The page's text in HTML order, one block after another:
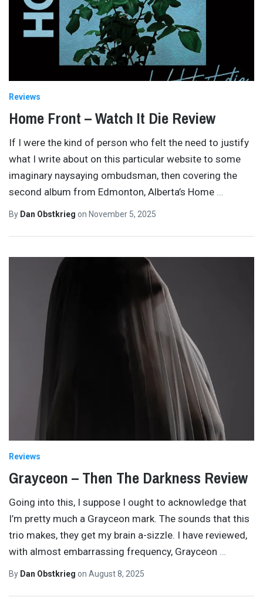
Reviews
Home Front – Watch It Die Review
If I were the kind of person who felt the need to justify
what I write about on this particular website to some
imaginary naysaying ombudsman, then covering the
second album from Edmonton, Alberta’s Home
By Dan Obstkrieg on November 5, 2025
Reviews
Grayceon – Then The Darkness Review
Going into this, I suppose I ought to acknowledge that
I’m pretty much a Grayceon mark. The sounds that this
trio makes, they get my brain a-sizzle. I have reviewed,
with almost embarrassing frequency, Grayceon
By Dan Obstkrieg on August 8, 2025